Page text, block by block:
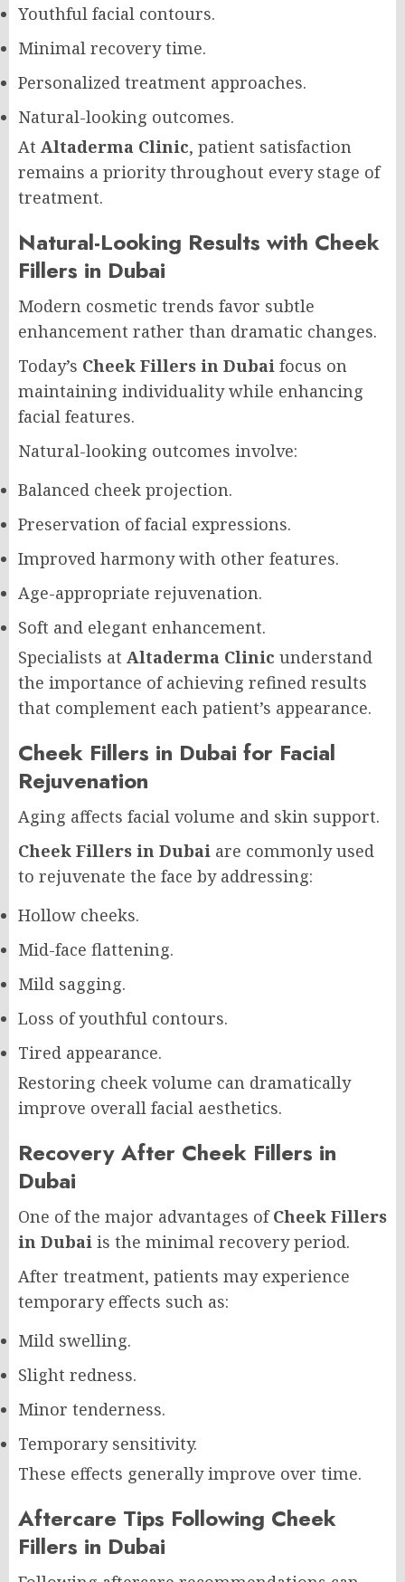
Youthful facial contours.
Minimal recovery time.
Personalized treatment approaches.
Natural-looking outcomes.
At Altaderma Clinic, patient satisfaction
remains a priority throughout every stage of
treatment.
Natural-Looking Results with Cheek
Fillers in Dubai
Modern cosmetic trends favor subtle
enhancement rather than dramatic changes.
Today’s Cheek Fillers in Dubai focus on
maintaining individuality while enhancing
facial features.
Natural-looking outcomes involve:
Balanced cheek projection.
Preservation of facial expressions.
Improved harmony with other features.
Age-appropriate rejuvenation.
Soft and elegant enhancement.
Specialists at Altaderma Clinic understand
the importance of achieving refined results
that complement each patient’s appearance.
Cheek Fillers in Dubai for Facial
Rejuvenation
Aging affects facial volume and skin support.
Cheek Fillers in Dubai are commonly used
to rejuvenate the face by addressing:
Hollow cheeks.
Mid-face flattening.
Mild sagging.
Loss of youthful contours.
Tired appearance.
Restoring cheek volume can dramatically
improve overall facial aesthetics.
Recovery After Cheek Fillers in
Dubai
One of the major advantages ofCheek Fillers
in Dubai is the minimal recovery period.
After treatment, patients may experience
temporary effects such as:
Mild swelling.
Slight redness.
Minor tenderness.
Temporary sensitivity.
These effects generally improve over time.
Aftercare Tips Following Cheek
Fillers in Dubai